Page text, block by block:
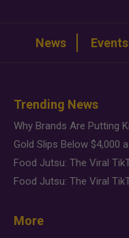
News Events
Trending News
More